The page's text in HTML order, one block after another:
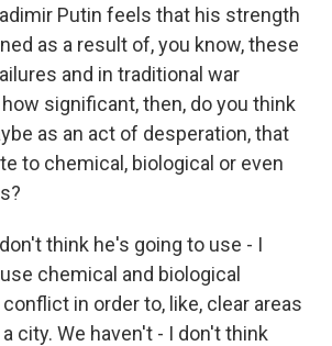
Putin feels that his strength
as a result of, you know, these
and in traditional war
significant, then, do you think
as an act of desperation, that
to chemical, biological or even
don't think he's going to use - I
chemical and biological
in order to, like, clear areas
city. We haven't - I don't think